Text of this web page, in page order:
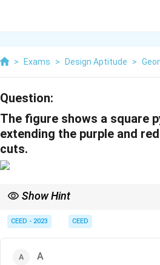
> Exams > Design Aptitude >
Question:
The figure shows a square
extending the purple and
cuts.
Show Hint
close attention to the shapes formed by
CEED - 2023 CEED
A